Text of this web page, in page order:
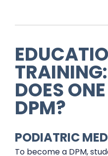
DOES
DPM?
PODIATRIC
To become a DPM,